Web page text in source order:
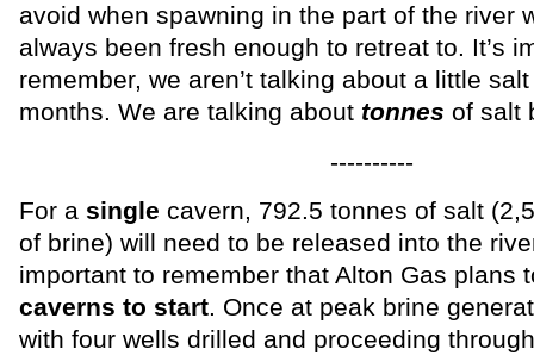
avoid when spawning in the part of the river
always been fresh enough to retreat to. It’s
remember, we aren’t talking about a little
months. We are talking about tonnes of salt
----------
For a single cavern, 792.5 tonnes of salt
of brine) will need to be released into the
important to remember that Alton Gas plans
caverns to start. Once at peak brine
with four wells drilled and proceeding